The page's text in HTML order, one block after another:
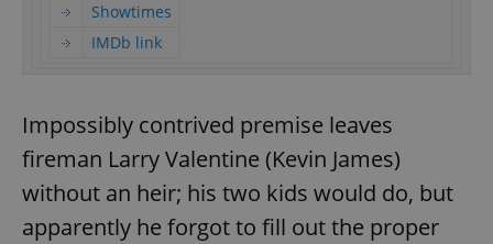
Showtimes
IMDb link
Impossibly contrived premise leaves
fireman Larry Valentine (Kevin James)
without an heir; his two kids would do, but
apparently he forgot to fill out the proper